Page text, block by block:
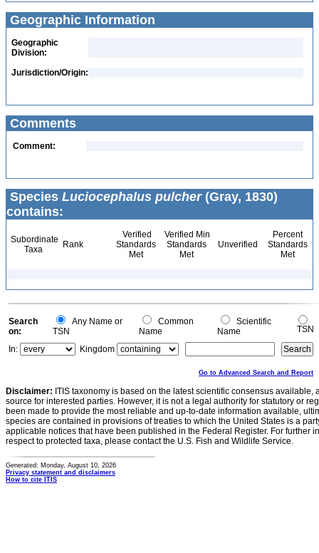
Geographic Information
Geographic
Division:
Jurisdiction/Origin:
Comments
Comment:
Species Luciocephalus pulcher(Gray, 1830)
contains:
Subordinate
Taxa
Rank
Verified
Standards
Met
Verified Min
Standards
Met
Unverified
Percent
Standards
Met
Search
on:
Any Name or
TSN
Common
Name
Scientific
Name
TSN
In:
Kingdom
Go to Advanced Search and Report
Disclaimer: ITIS taxonomy is based on the latest scientific consensus
source for interested parties. However, it is not a legal authority for statutory or
been made to provide the most reliable and up-to-date information available,
species are contained in provisions of treaties to which the United States is a
applicable notices that have been published in the Federal Register. For further
respect to protected taxa, please contact the U.S. Fish and Wildlife Service.
Generated: Monday, August 10, 2026
Privacy statement and disclaimers
How to cite ITIS